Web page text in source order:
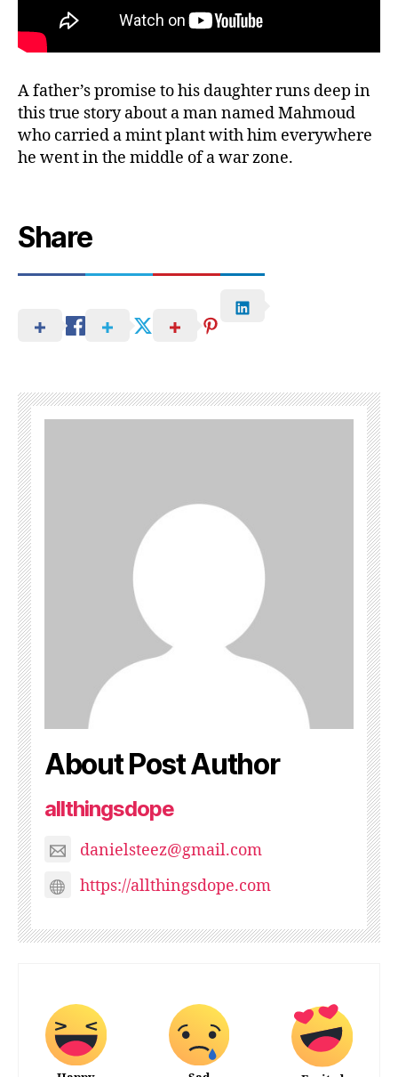
A father’s promise to his daughter runs deep in
this true story about a man named Mahmoud
who carried a mint plant with him everywhere
he went in the middle of a war zone.
Share
About Post Author
allthingsdope
danielsteez@gmail.com
https://allthingsdope.com